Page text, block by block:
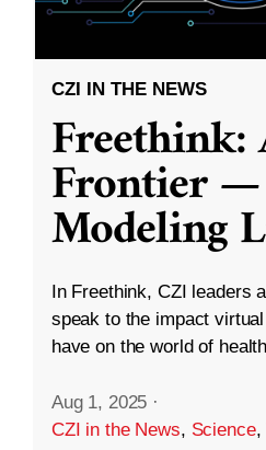
CZI IN THE NEWS
Freethink:
Frontier —
Modeling
In Freethink, CZI leaders
speak to the impact
have on the world of
Aug 1, 2025 ·
CZI in the News, Science,